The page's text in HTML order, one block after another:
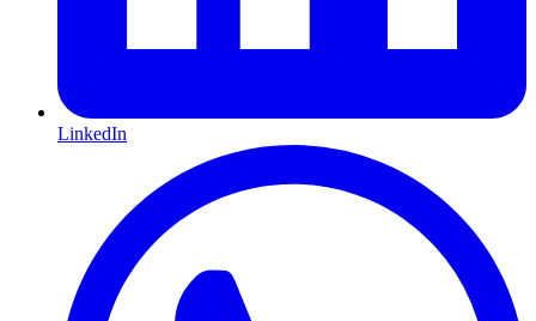
LinkedIn